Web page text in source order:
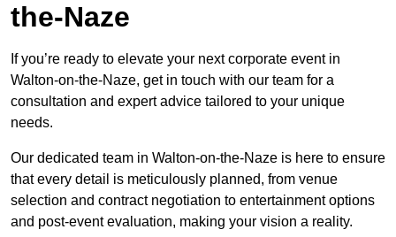
the-Naze
If you’re ready to elevate your next corporate event in
Walton-on-the-Naze, get in touch with our team for a
consultation and expert advice tailored to your unique
needs.
Our dedicated team in Walton-on-the-Naze is here to ensure
that every detail is meticulously planned, from venue
selection and contract negotiation to entertainment options
and post-event evaluation, making your vision a reality.